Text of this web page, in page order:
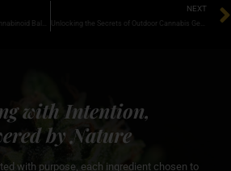
NEXT
with Intention,
by Nature
with purpose, each ingredient chosen to